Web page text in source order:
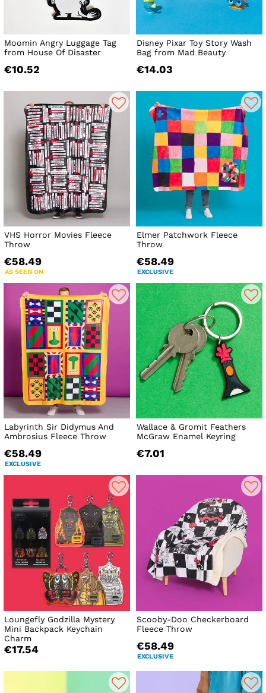
Moomin Angry Luggage Tag
from House Of Disaster
€10.52
Disney Pixar Toy Story Wash
Bag from Mad Beauty
€14.03
VHS Horror Movies Fleece
Throw
€58.49
AS SEEN ON
Elmer Patchwork Fleece
Throw
€58.49
EXCLUSIVE
Labyrinth Sir Didymus And
Ambrosius Fleece Throw
€58.49
EXCLUSIVE
Wallace & Gromit Feathers
McGraw Enamel Keyring
€7.01
Loungefly Godzilla Mystery
Mini Backpack Keychain
Charm
€17.54
Scooby-Doo Checkerboard
Fleece Throw
€58.49
EXCLUSIVE